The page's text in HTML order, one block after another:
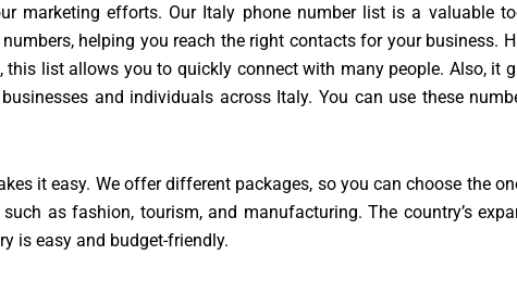
marketing efforts. Our Italy phone number list is a valuable
helping you reach the right contacts for your business.
list allows you to quickly connect with many people. Also, it
and individuals across Italy. You can use these
it easy. We offer different packages, so you can choose the
as fashion, tourism, and manufacturing. The country’s
is easy and budget-friendly.